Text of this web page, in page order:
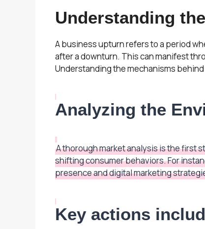
Understanding
A business upturn refers to a period
after a downturn. This can manifest
Understanding the mechanisms
Analyzing the
A thorough market analysis is the first
shifting consumer behaviors. For
presence and digital marketing
Key actions